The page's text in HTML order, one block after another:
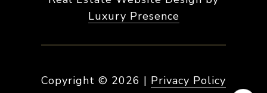
Luxury Presence
Copyright © 2026 | Privacy Policy